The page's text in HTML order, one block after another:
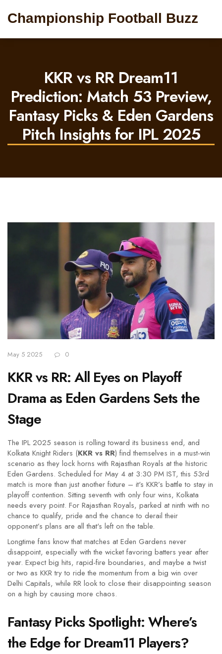
Championship Football Buzz
KKR vs RR Dream11
Prediction: Match 53 Preview,
Fantasy Picks & Eden Gardens
Pitch Insights for IPL 2025
May 5 2025 0
KKR vs RR: All Eyes on Playoff
Drama as Eden Gardens Sets the
Stage
The IPL 2025 season is rolling toward its business end, and
Kolkata Knight Riders (KKR vs RR) find themselves in a must-win
scenario as they lock horns with Rajasthan Royals at the historic
Eden Gardens. Scheduled for May 4 at 3:30 PM IST, this 53rd
match is more than just another fixture – it's KKR’s battle to stay in
playoff contention. Sitting seventh with only four wins, Kolkata
needs every point. For Rajasthan Royals, parked at ninth with no
chance to qualify, pride and the chance to derail their
opponent’s plans are all that's left on the table.
Longtime fans know that matches at Eden Gardens never
disappoint, especially with the wicket favoring batters year after
year. Expect big hits, rapid-fire boundaries, and maybe a twist
or two as KKR try to ride the momentum from a big win over
Delhi Capitals, while RR look to close their disappointing season
on a high by causing more chaos.
Fantasy Picks Spotlight: Where’s
the Edge for Dream11 Players?